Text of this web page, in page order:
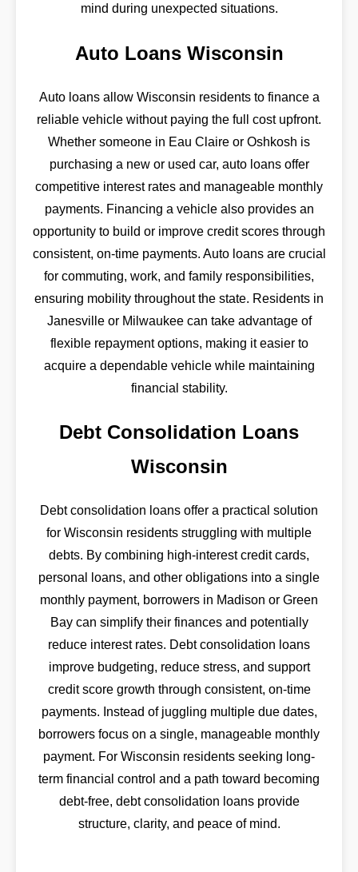
mind during unexpected situations.
Auto Loans Wisconsin
Auto loans allow Wisconsin residents to finance a
reliable vehicle without paying the full cost upfront.
Whether someone in Eau Claire or Oshkosh is
purchasing a new or used car, auto loans offer
competitive interest rates and manageable monthly
payments. Financing a vehicle also provides an
opportunity to build or improve credit scores through
consistent, on-time payments. Auto loans are crucial
for commuting, work, and family responsibilities,
ensuring mobility throughout the state. Residents in
Janesville or Milwaukee can take advantage of
flexible repayment options, making it easier to
acquire a dependable vehicle while maintaining
financial stability.
Debt Consolidation Loans
Wisconsin
Debt consolidation loans offer a practical solution
for Wisconsin residents struggling with multiple
debts. By combining high-interest credit cards,
personal loans, and other obligations into a single
monthly payment, borrowers in Madison or Green
Bay can simplify their finances and potentially
reduce interest rates. Debt consolidation loans
improve budgeting, reduce stress, and support
credit score growth through consistent, on-time
payments. Instead of juggling multiple due dates,
borrowers focus on a single, manageable monthly
payment. For Wisconsin residents seeking long-
term financial control and a path toward becoming
debt-free, debt consolidation loans provide
structure, clarity, and peace of mind.